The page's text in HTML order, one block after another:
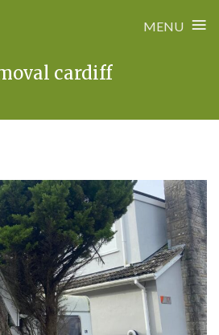
MENU ≡
cardiff